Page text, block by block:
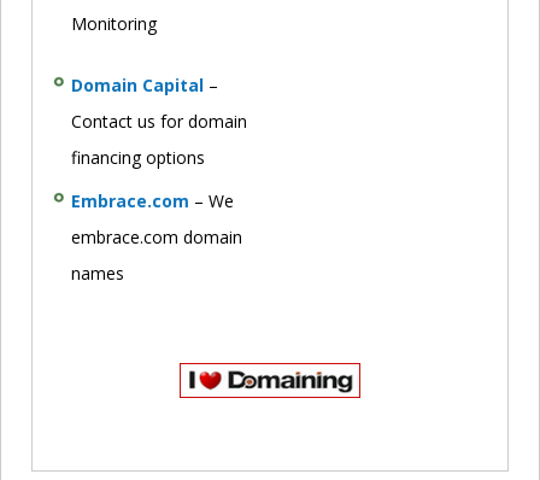
Monitoring
Domain Capital –
Contact us for domain
financing options
Embrace.com – We
embrace.com domain
names